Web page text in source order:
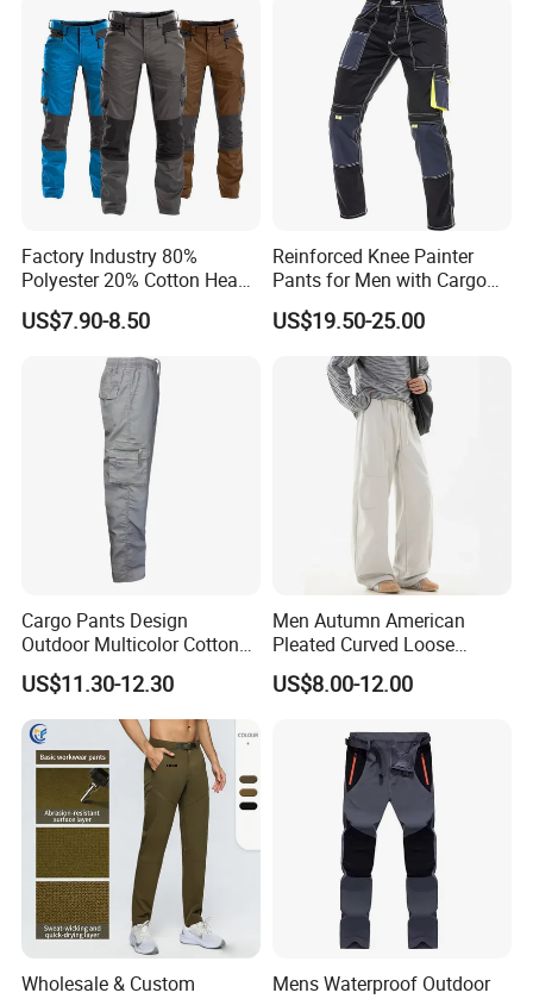
Summer Autumn
Factory Industry 80%
Polyester 20% Cotton Heavy
Work Construction Men
Cargo Pants
US$7.90-8.50
Reinforced Knee Painter
Pants for Men with Cargo
Storage
US$19.50-25.00
Cargo Pants Design
Outdoor Multicolor Cotton
Pants
US$11.30-12.30
Men Autumn American
Pleated Curved Loose
Straight Paratrooper Work
Pants (CFMJP26026)
US$8.00-12.00
Wholesale & Custom
Mens Waterproof Outdoor